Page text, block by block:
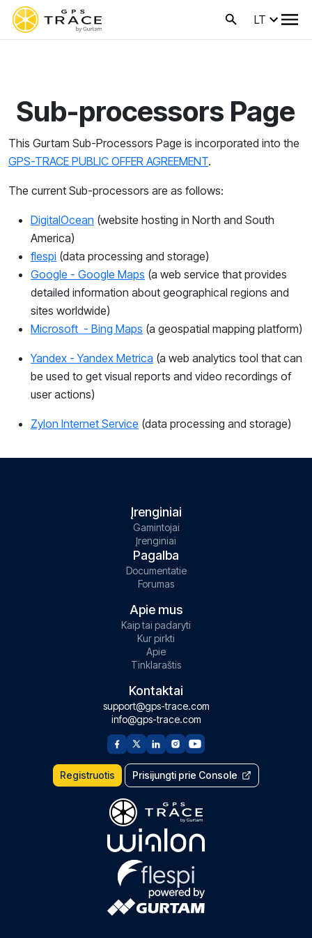
LT
Sub-processors Page
This Gurtam Sub-Processors Page is incorporated into the
GPS-TRACE PUBLIC OFFER AGREEMENT.
The current Sub-processors are as follows:
DigitalOcean (website hosting in North and South
America)
flespi (data processing and storage)
Google - Google Maps (a web service that provides
detailed information about geographical regions and
sites worldwide)
Microsoft - Bing Maps (a geospatial mapping platform)
Yandex - Yandex Metrica (a web analytics tool that can
be used to get visual reports and video recordings of
user actions)
Zylon Internet Service (data processing and storage)
Įrenginiai
Gamintojai
Įrenginiai
Pagalba
Documentatie
Forumas
Apie mus
Kaip tai padaryti
Kur pirkti
Apie
Tinklaraštis
Kontaktai
support@gps-trace.com
info@gps-trace.com
Registruotis Prisijungti prie Console